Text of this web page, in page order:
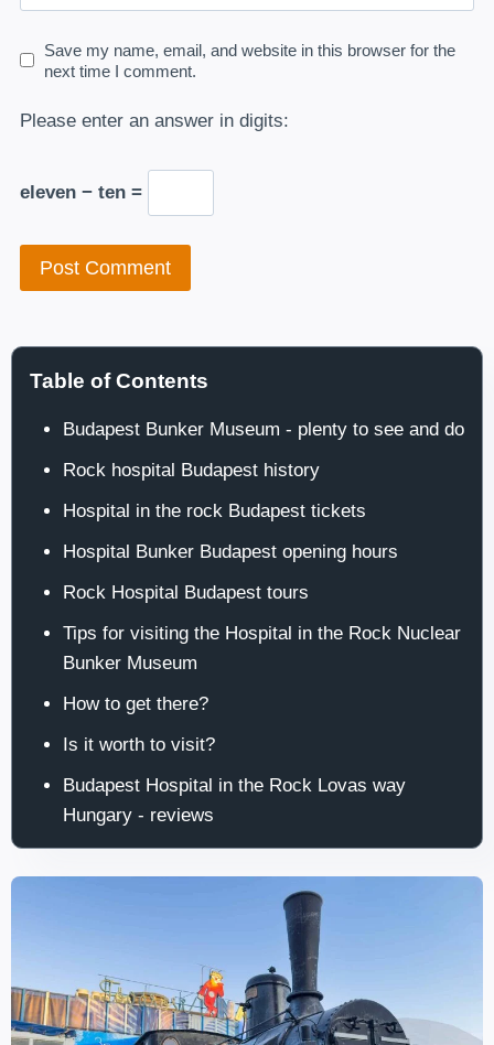
Save my name, email, and website in this browser for the
next time I comment.
Please enter an answer in digits:
eleven − ten =
Table of Contents
Budapest Bunker Museum - plenty to see and do
Rock hospital Budapest history
Hospital in the rock Budapest tickets
Hospital Bunker Budapest opening hours
Rock Hospital Budapest tours
Tips for visiting the Hospital in the Rock Nuclear
Bunker Museum
How to get there?
Is it worth to visit?
Budapest Hospital in the Rock Lovas way
Hungary - reviews